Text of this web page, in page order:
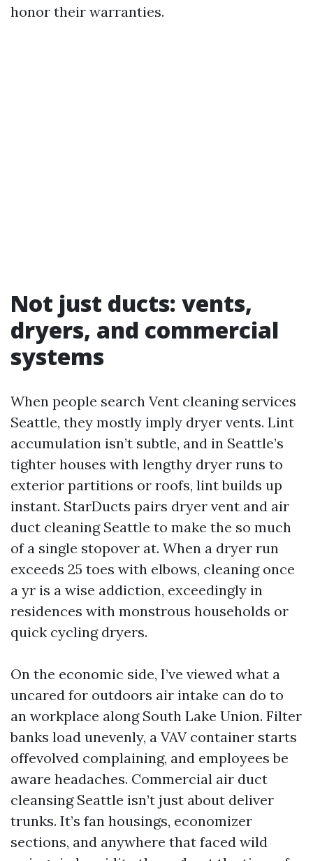
honor their warranties.
Not just ducts: vents,
dryers, and commercial
systems
When people search Vent cleaning services
Seattle, they mostly imply dryer vents. Lint
accumulation isn’t subtle, and in Seattle’s
tighter houses with lengthy dryer runs to
exterior partitions or roofs, lint builds up
instant. StarDucts pairs dryer vent and air
duct cleaning Seattle to make the so much
of a single stopover at. When a dryer run
exceeds 25 toes with elbows, cleaning once
a yr is a wise addiction, exceedingly in
residences with monstrous households or
quick cycling dryers.
On the economic side, I’ve viewed what a
uncared for outdoors air intake can do to
an workplace along South Lake Union. Filter
banks load unevenly, a VAV container starts
offevolved complaining, and employees be
aware headaches. Commercial air duct
cleansing Seattle isn’t just about deliver
trunks. It’s fan housings, economizer
sections, and anywhere that faced wild